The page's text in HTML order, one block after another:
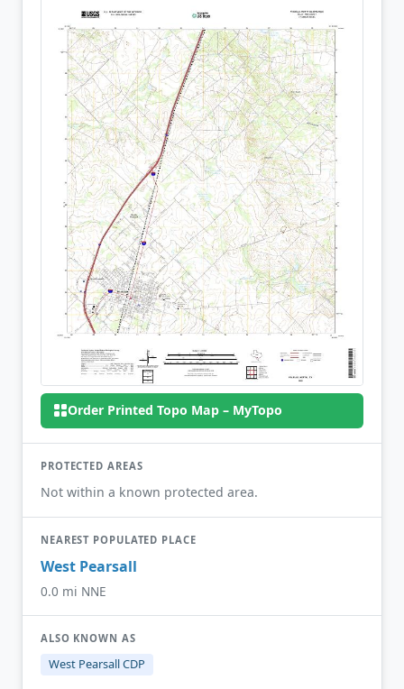
Order Printed Topo Map – MyTopo
PROTECTED AREAS
Not within a known protected area.
NEAREST POPULATED PLACE
West Pearsall
0.0 mi NNE
ALSO KNOWN AS
West Pearsall CDP